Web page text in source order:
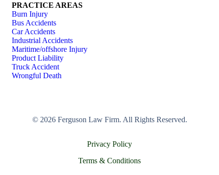
PRACTICE AREAS
Burn Injury
Bus Accidents
Car Accidents
Industrial Accidents
Maritime/offshore Injury
Product Liability
Truck Accident
Wrongful Death
© 2026 Ferguson Law Firm. All Rights Reserved.
Privacy Policy
Terms & Conditions